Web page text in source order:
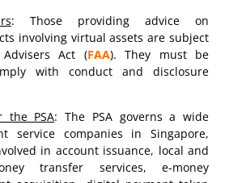
: Those providing advice on
involving virtual assets are subject
Act (FAA). They must be
with conduct and disclosure
the PSA: The PSA governs a wide
service companies in Singapore,
in account issuance, local and
transfer services, e-money